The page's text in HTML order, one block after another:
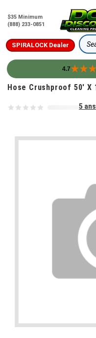
$35 Minimum
(888) 233-0851
SPIRALOCK Dealer
4.7
Skip to content
Hose Crushproof 50' X
5